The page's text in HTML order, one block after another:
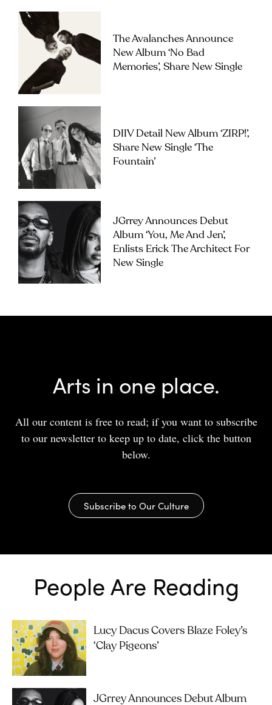
The Avalanches Announce
New Album ‘No Bad
Memories’, Share New Single
DIIV Detail New Album ‘ZIRP!’,
Share New Single ‘The
Fountain’
JGrrey Announces Debut
Album ‘you, Me And Jen’,
Enlists Erick The Architect For
New Single
Arts in one place.
All our content is free to read; if you want to subscribe
to our newsletter to keep up to date, click the button
below.
Subscribe to Our Culture
People Are Reading
Lucy Dacus Covers Blaze Foley’s
‘Clay Pigeons’
JGrrey Announces Debut Album